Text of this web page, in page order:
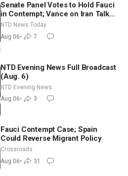
Senate Panel Votes to Hold Fauci
in Contempt; Vance on Iran Talks:
Extraordinarily Difficult People
NTD News Today
Aug 06• 7
NTD Evening News Full Broadcast
(Aug. 6)
NTD Evening News
Aug 06• 3
Fauci Contempt Case; Spain
Could Reverse Migrant Policy
Crossroads
Aug 06• 31